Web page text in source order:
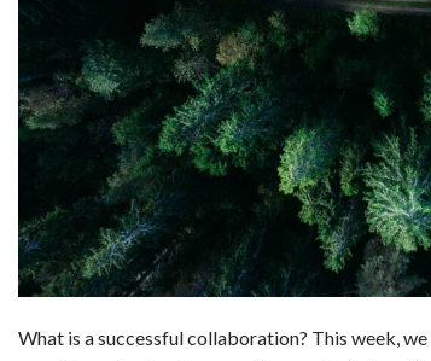
What is a successful collaboration? This week,